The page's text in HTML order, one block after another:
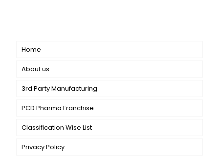
Home
About us
3rd Party Manufacturing
PCD Pharma Franchise
Classification Wise List
Privacy Policy